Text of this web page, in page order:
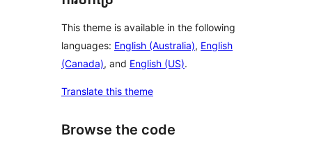
This theme is available in the following
languages: English (Australia), English
(Canada), and English (US).
Translate this theme
Browse the code